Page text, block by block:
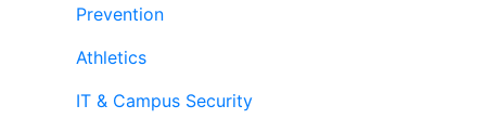
Prevention
Athletics
IT & Campus Security